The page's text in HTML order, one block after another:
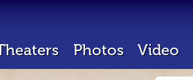
Photos Video